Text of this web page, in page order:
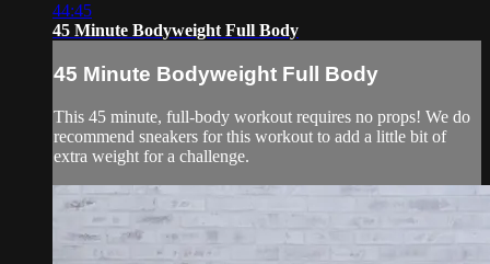
44:45
45 Minute Bodyweight Full Body
45 Minute Bodyweight Full Body
This 45 minute, full-body workout requires no props! We do
recommend sneakers for this workout to add a little bit of
extra weight for a challenge.